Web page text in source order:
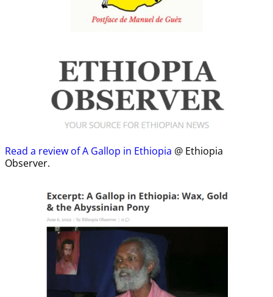
Read a review of A Gallop in Ethiopia @ Ethiopia
Observer.